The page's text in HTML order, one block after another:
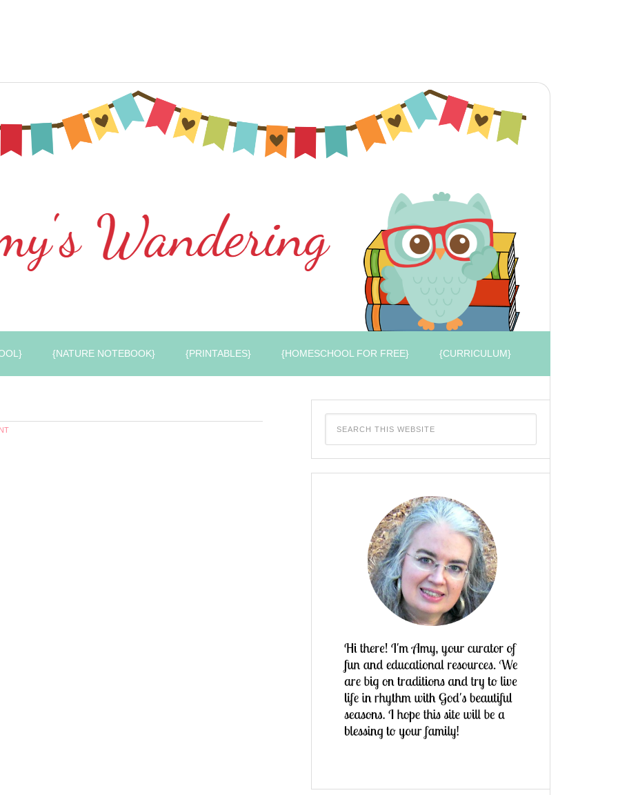
{NATURE NOTEBOOK} {PRINTABLES} {HOMESCHOOL FOR FREE} {CURRICULUM}